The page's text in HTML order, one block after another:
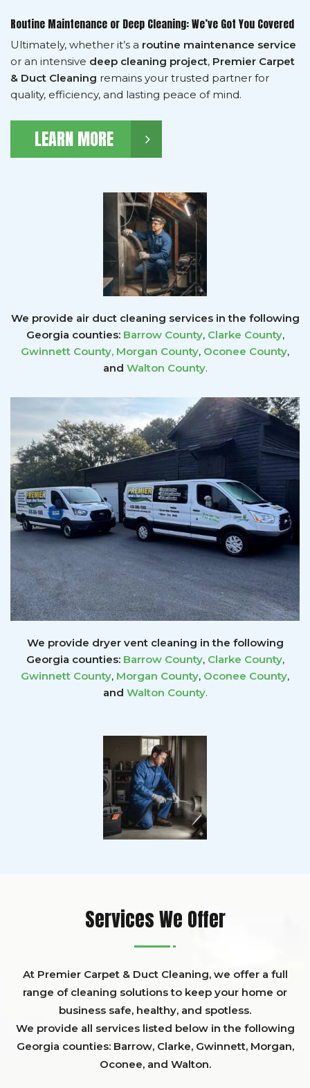
Routine Maintenance or Deep Cleaning: We’ve Got You Covered
Ultimately, whether it’s a routine maintenance service
or an intensive deep cleaning project, Premier Carpet
& Duct Cleaning remains your trusted partner for
quality, efficiency, and lasting peace of mind.
LEARN MORE
We provide air duct cleaning services in the following
Georgia counties: Barrow County, Clarke County,
Gwinnett County, Morgan County, Oconee County,
and Walton County.
We provide dryer vent cleaning in the following
Georgia counties: Barrow County, Clarke County,
Gwinnett County, Morgan County, Oconee County,
and Walton County.
Services We Offer
At Premier Carpet & Duct Cleaning, we offer a full
range of cleaning solutions to keep your home or
business safe, healthy, and spotless.
We provide all services listed below in the following
Georgia counties: Barrow, Clarke, Gwinnett, Morgan,
Oconee, and Walton.